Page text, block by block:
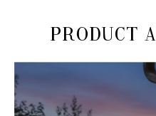
Product